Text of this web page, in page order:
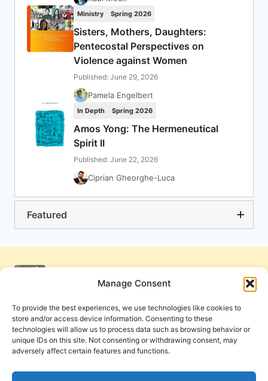
Manage Consent
To provide the best experiences, we use technologies like cookies to
store and/or access device information. Consenting to these
technologies will allow us to process data such as browsing behavior or
unique IDs on this site. Not consenting or withdrawing consent, may
adversely affect certain features and functions.
Ministry Spring 2026
Sisters, Mothers, Daughters:
Pentecostal Perspectives on
Violence against Women
Published: June 29, 2026
Pamela Engelbert
In Depth Spring 2026
Amos Yong: The Hermeneutical
Spirit II
Published: June 22, 2026
Ciprian Gheorghe-Luca
Featured